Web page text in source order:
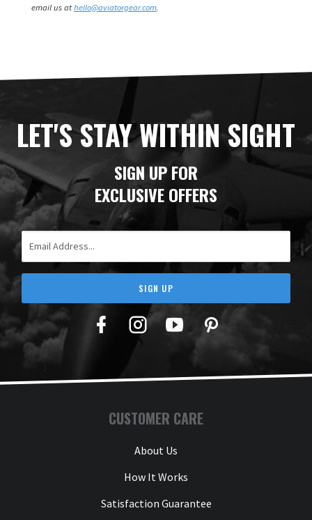
email us athello@aviatorgear.com
LET'S STAY WITHIN SIGHT
SIGN UP FOR
EXCLUSIVE OFFERS
SIGN UP
Facebook
TwitterYouTubePinterest
CUSTOMER CARE
About Us
How It Works
Satisfaction Guarantee